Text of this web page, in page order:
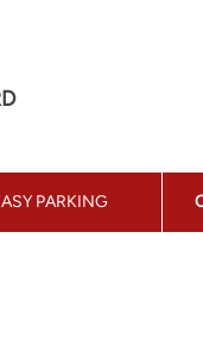
PARKING